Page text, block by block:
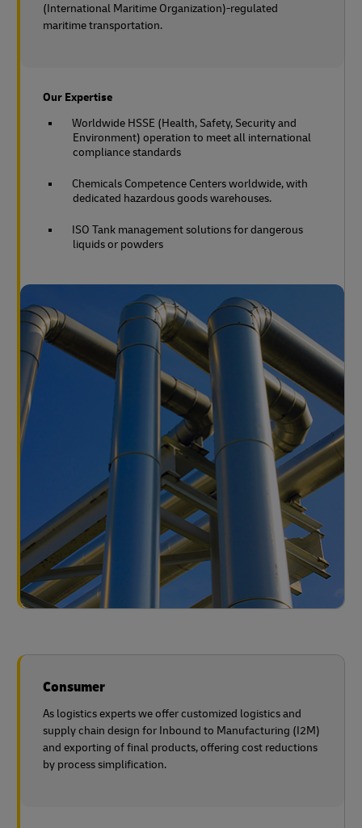
(International Maritime Organization)-regulated
maritime transportation.
Our Expertise
Worldwide HSSE (Health, Safety, Security and
Environment) operation to meet all international
compliance standards
Chemicals Competence Centers worldwide, with
dedicated hazardous goods warehouses.
ISO Tank management solutions for dangerous
liquids or powders
Consumer
As logistics experts we offer customized logistics and
supply chain design for Inbound to Manufacturing (I2M)
and exporting of final products, offering cost reductions
by process simplification.